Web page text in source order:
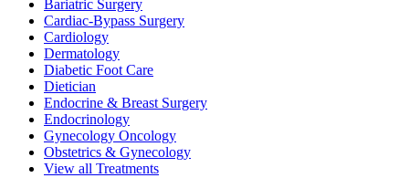
Bariatric Surgery
Cardiac-Bypass Surgery
Cardiology
Dermatology
Diabetic Foot Care
Dietician
Endocrine & Breast Surgery
Endocrinology
Gynecology Oncology
Obstetrics & Gynecology
View all Treatments